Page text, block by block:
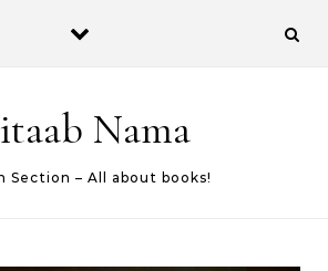
Nama
Section – All about books!